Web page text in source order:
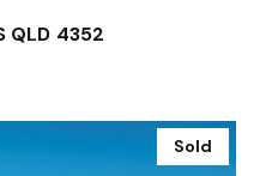
QLD 4352
Sold